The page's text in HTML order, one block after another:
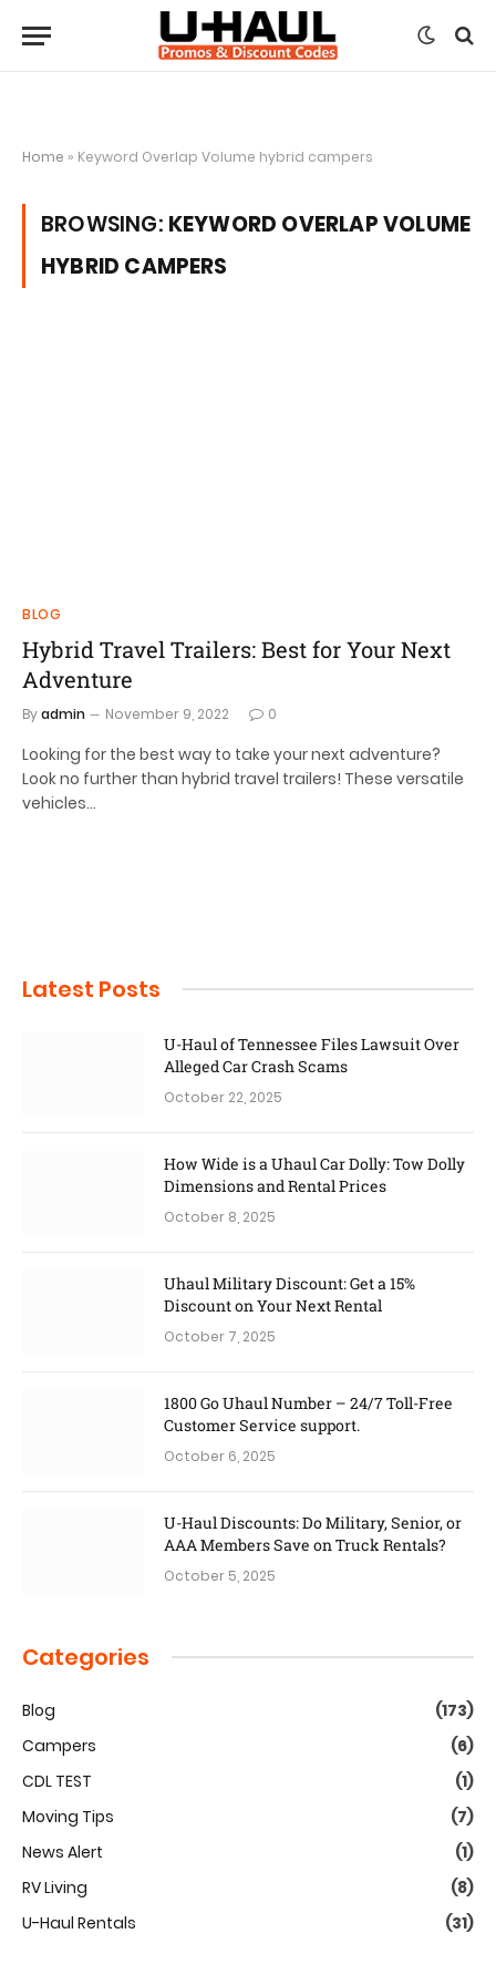
Home » Keyword Overlap Volume hybrid campers
BROWSING: KEYWORD OVERLAP VOLUME
HYBRID CAMPERS
BLOG
Hybrid Travel Trailers: Best for Your Next
Adventure
Byadmin November 9, 2022 0
Looking for the best way to take your next adventure?
Look no further than hybrid travel trailers! These versatile
vehicles…
Latest Posts
U-Haul of Tennessee Files Lawsuit Over
Alleged Car Crash Scams
October 22, 2025
How Wide is a Uhaul Car Dolly: Tow Dolly
Dimensions and Rental Prices
October 8, 2025
Uhaul Military Discount: Get a 15%
Discount on Your Next Rental
October 7, 2025
1800 Go Uhaul Number – 24/7 Toll-Free
Customer Service support.
October 6, 2025
U-Haul Discounts: Do Military, Senior, or
AAA Members Save on Truck Rentals?
October 5, 2025
Categories
Blog
(173)
Campers
(6)
CDL TEST
(1)
Moving Tips
(7)
News Alert
(1)
RV Living
(8)
U-Haul Rentals
(31)